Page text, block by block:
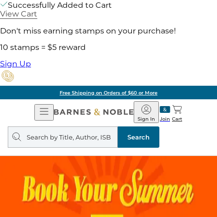
Successfully Added to Cart
View Cart
Don't miss earning stamps on your purchase!
10 stamps = $5 reward
Sign Up
Free Shipping on Orders of $60 or More
Open
Navigation
Barnes
&
Noble
Join
Sign In Cart
Search
query
Search